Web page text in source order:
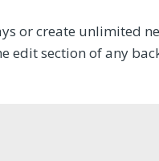
or create unlimited
edit section of any